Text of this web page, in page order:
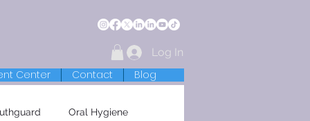
Log In
Center Contact Blog
Oral Hygiene